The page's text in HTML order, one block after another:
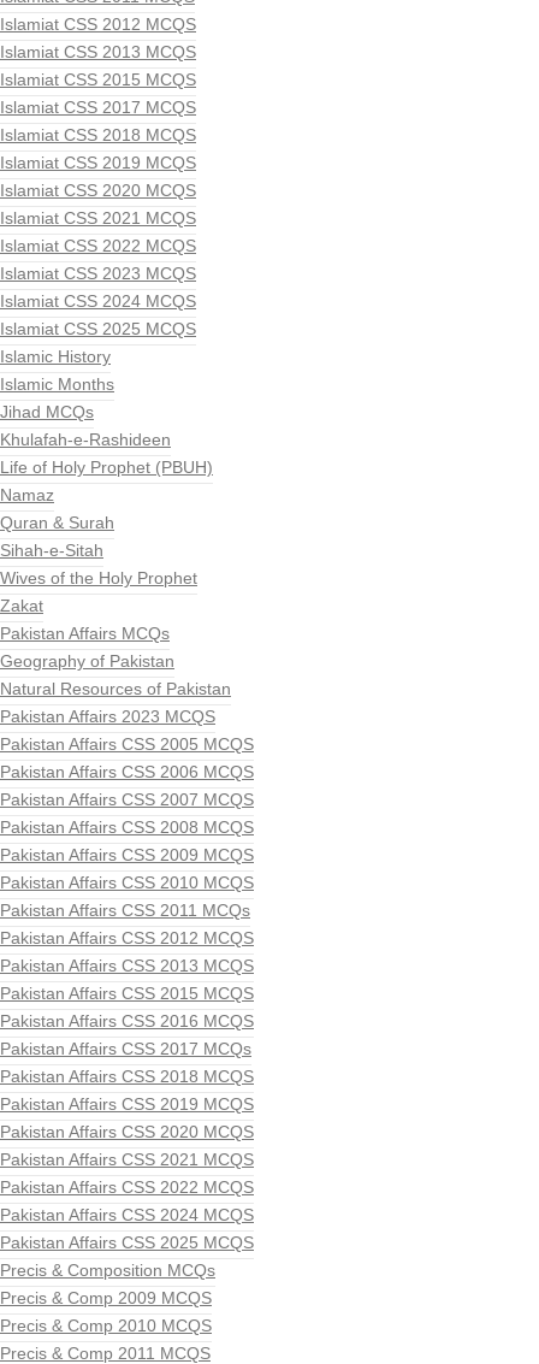
Islamiat CSS 2012 MCQS
Islamiat CSS 2013 MCQS
Islamiat CSS 2015 MCQS
Islamiat CSS 2017 MCQS
Islamiat CSS 2018 MCQS
Islamiat CSS 2019 MCQS
Islamiat CSS 2020 MCQS
Islamiat CSS 2021 MCQS
Islamiat CSS 2022 MCQS
Islamiat CSS 2023 MCQS
Islamiat CSS 2024 MCQS
Islamiat CSS 2025 MCQS
Islamic History
Islamic Months
Jihad MCQs
Khulafah-e-Rashideen
Life of Holy Prophet (PBUH)
Namaz
Quran & Surah
Sihah-e-Sitah
Wives of the Holy Prophet
Zakat
Pakistan Affairs MCQs
Geography of Pakistan
Natural Resources of Pakistan
Pakistan Affairs 2023 MCQS
Pakistan Affairs CSS 2005 MCQS
Pakistan Affairs CSS 2006 MCQS
Pakistan Affairs CSS 2007 MCQS
Pakistan Affairs CSS 2008 MCQS
Pakistan Affairs CSS 2009 MCQS
Pakistan Affairs CSS 2010 MCQS
Pakistan Affairs CSS 2011 MCQs
Pakistan Affairs CSS 2012 MCQS
Pakistan Affairs CSS 2013 MCQS
Pakistan Affairs CSS 2015 MCQS
Pakistan Affairs CSS 2016 MCQS
Pakistan Affairs CSS 2017 MCQs
Pakistan Affairs CSS 2018 MCQS
Pakistan Affairs CSS 2019 MCQS
Pakistan Affairs CSS 2020 MCQS
Pakistan Affairs CSS 2021 MCQS
Pakistan Affairs CSS 2022 MCQS
Pakistan Affairs CSS 2024 MCQS
Pakistan Affairs CSS 2025 MCQS
Precis & Composition MCQs
Precis & Comp 2009 MCQS
Precis & Comp 2010 MCQS
Precis & Comp 2011 MCQS